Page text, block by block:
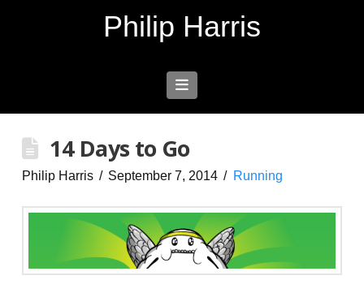
Philip Harris
Navigation
14 Days to Go
Philip Harris September 7, 2014 Running